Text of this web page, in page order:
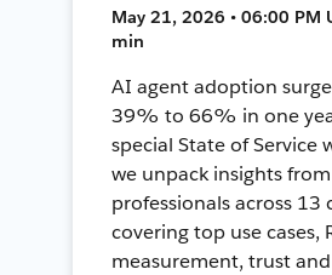
May 21, 2026 • 06:00 PM
min
AI agent adoption
39% to 66% in one
special State of Service
we unpack insights
professionals across 13
covering top use cases,
measurement, trust